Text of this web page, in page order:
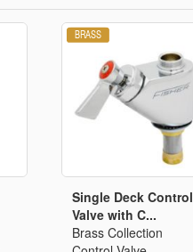
Single Deck Control
Valve with C...
Brass Collection